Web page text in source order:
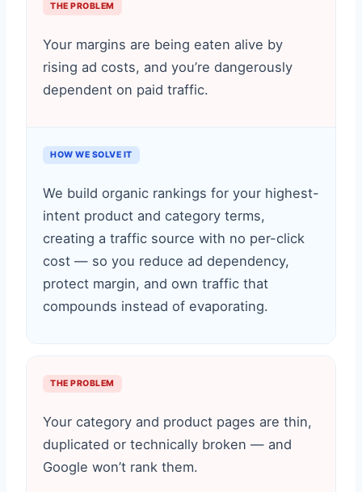
THE PROBLEM
Your margins are being eaten alive by
rising ad costs, and you’re dangerously
dependent on paid traffic.
HOW WE SOLVE IT
We build organic rankings for your highest-
intent product and category terms,
creating a traffic source with no per-click
cost — so you reduce ad dependency,
protect margin, and own traffic that
compounds instead of evaporating.
THE PROBLEM
Your category and product pages are thin,
duplicated or technically broken — and
Google won’t rank them.